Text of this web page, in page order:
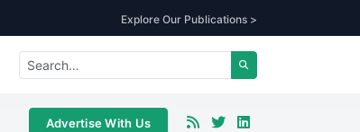
Explore Our Publications >
Advertise With Us